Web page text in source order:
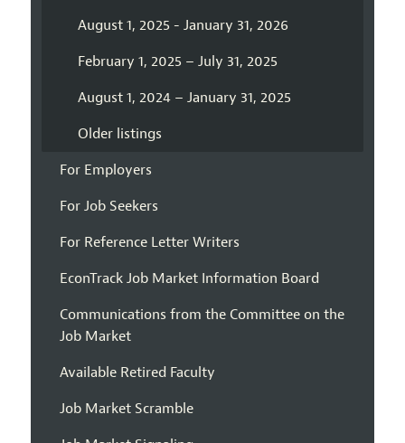
August 1, 2025 - January 31, 2026
February 1, 2025 – July 31, 2025
August 1, 2024 – January 31, 2025
Older listings
For Employers
For Job Seekers
For Reference Letter Writers
EconTrack Job Market Information Board
Communications from the Committee on the
Job Market
Available Retired Faculty
Job Market Scramble